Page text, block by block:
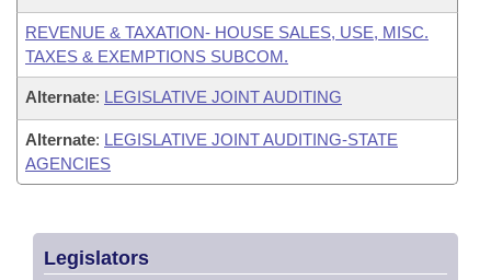
REVENUE & TAXATION- HOUSE SALES, USE, MISC.
TAXES & EXEMPTIONS SUBCOM.
Alternate: LEGISLATIVE JOINT AUDITING
Alternate: LEGISLATIVE JOINT AUDITING-STATE
AGENCIES
Legislators